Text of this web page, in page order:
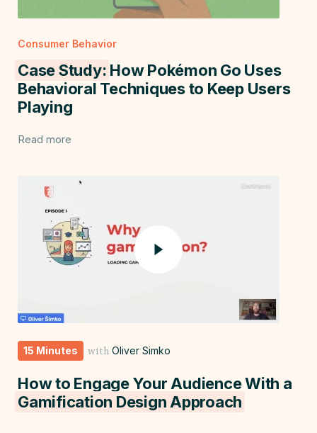
Consumer Behavior
Case Study: How Pokémon Go Uses
Behavioral Techniques to Keep Users
Playing
Read more
15 Minutes with Oliver Simko
How to Engage Your Audience With a
Gamification Design Approach